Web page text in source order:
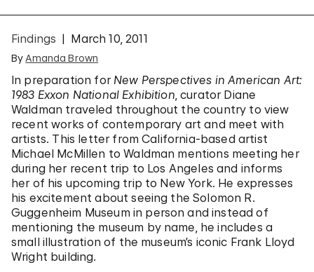
Findings March 10, 2011
By Amanda Brown
In preparation for New Perspectives in American Art:
1983 Exxon National Exhibition, curator Diane
Waldman traveled throughout the country to view
recent works of contemporary art and meet with
artists. This letter from California-based artist
Michael McMillen to Waldman mentions meeting her
during her recent trip to Los Angeles and informs
her of his upcoming trip to New York. He expresses
his excitement about seeing the Solomon R.
Guggenheim Museum in person and instead of
mentioning the museum by name, he includes a
small illustration of the museum’s iconic Frank Lloyd
Wright building.